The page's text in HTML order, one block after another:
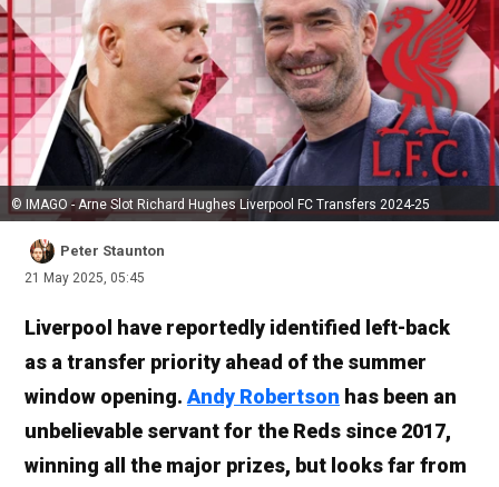
© IMAGO - Arne Slot Richard Hughes Liverpool FC Transfers 2024-25
Peter Staunton
21 May 2025, 05:45
Liverpool have reportedly identified left-back
as a transfer priority ahead of the summer
window opening. Andy Robertson has been an
unbelievable servant for the Reds since 2017,
winning all the major prizes, but looks far from